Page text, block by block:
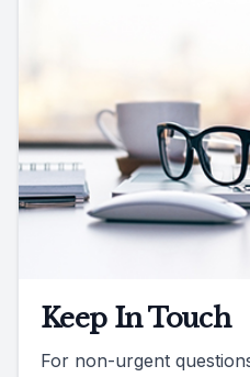
Keep In Touch
For non-urgent